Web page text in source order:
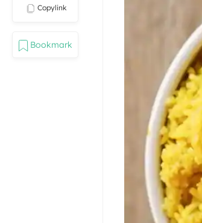
Copylink
Bookmark